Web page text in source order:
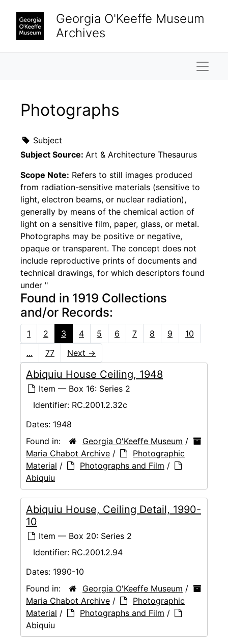
Georgia O'Keeffe Museum
Archives
Photographs
Subject
Subject Source: Art & Architecture Thesaurus
Scope Note: Refers to still images produced
from radiation-sensitive materials (sensitive to
light, electron beams, or nuclear radiation),
generally by means of the chemical action of
light on a sensitive film, paper, glass, or metal.
Photographs may be positive or negative,
opaque or transparent. The concept does not
include reproductive prints of documents and
technical drawings, for which descriptors found
under "
Found in 1919 Collections
and/or Records:
1 2 3 4 5 6 7 8 9
10
...
77 Next →
Abiquiu House Ceiling, 1948
Item — Box 16: Series 2
Identifier: RC.2001.2.32c
Dates: 1948
Found in:
Georgia O'Keeffe Museum /
Maria Chabot Archive /
Photographic
Material / Photographs and Film /
Abiquiu
Abiquiu House, Ceiling Detail, 1990-
10
Item — Box 20: Series 2
Identifier: RC.2001.2.94
Dates: 1990-10
Found in:
Georgia O'Keeffe Museum /
Maria Chabot Archive /
Photographic
Material / Photographs and Film /
Abiquiu